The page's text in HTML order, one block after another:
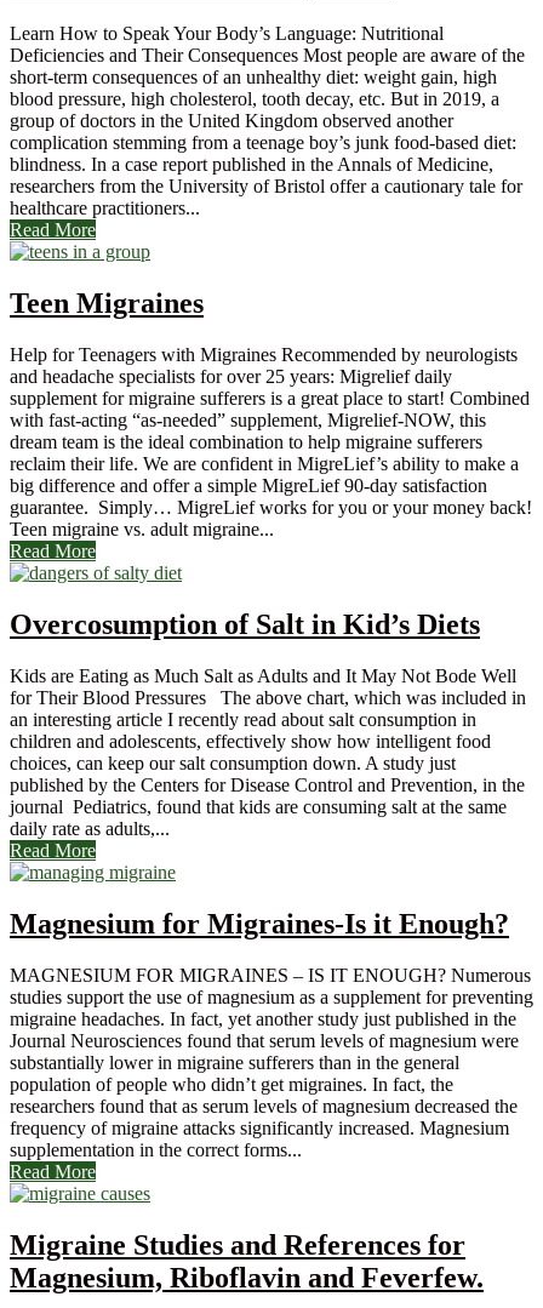
Learn How to Speak Your Body’s Language: Nutritional
Deficiencies and Their Consequences Most people are aware of the
short-term consequences of an unhealthy diet: weight gain, high
blood pressure, high cholesterol, tooth decay, etc. But in 2019, a
group of doctors in the United Kingdom observed another
complication stemming from a teenage boy’s junk food-based diet:
blindness. In a case report published in the Annals of Medicine,
researchers from the University of Bristol offer a cautionary tale for
healthcare practitioners...
Read More
Teen Migraines
Help for Teenagers with Migraines Recommended by neurologists
and headache specialists for over 25 years: Migrelief daily
supplement for migraine sufferers is a great place to start! Combined
with fast-acting “as-needed” supplement, Migrelief-NOW, this
dream team is the ideal combination to help migraine sufferers
reclaim their life. We are confident in MigreLief’s ability to make a
big difference and offer a simple MigreLief 90-day satisfaction
guarantee. Simply… MigreLief works for you or your money back!
Teen migraine vs. adult migraine...
Read More
Overcosumption of Salt in Kid’s Diets
Kids are Eating as Much Salt as Adults and It May Not Bode Well
for Their Blood Pressures The above chart, which was included in
an interesting article I recently read about salt consumption in
children and adolescents, effectively show how intelligent food
choices, can keep our salt consumption down. A study just
published by the Centers for Disease Control and Prevention, in the
journal Pediatrics, found that kids are consuming salt at the same
daily rate as adults,...
Read More
Magnesium for Migraines-Is it Enough?
MAGNESIUM FOR MIGRAINES – IS IT ENOUGH? Numerous
studies support the use of magnesium as a supplement for preventing
migraine headaches. In fact, yet another study just published in the
Journal Neurosciences found that serum levels of magnesium were
substantially lower in migraine sufferers than in the general
population of people who didn’t get migraines. In fact, the
researchers found that as serum levels of magnesium decreased the
frequency of migraine attacks significantly increased. Magnesium
supplementation in the correct forms...
Read More
Migraine Studies and References for
Magnesium, Riboflavin and Feverfew.